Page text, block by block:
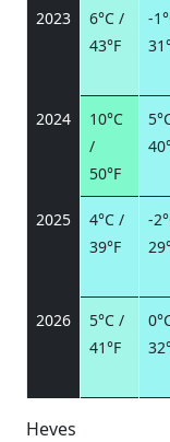
2023
6°C /
43°F
-
2024
10°C
/
50°F
2025
4°C /
39°F
-
2026
5°C /
41°F
Heves